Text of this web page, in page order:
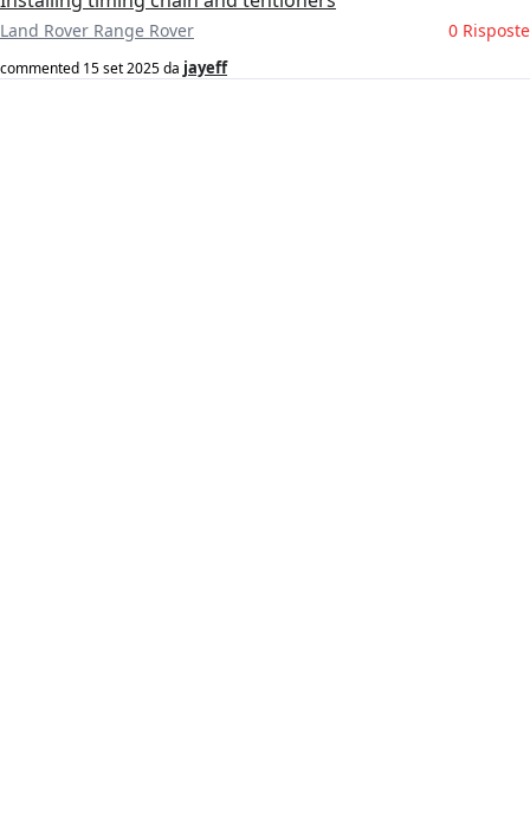
Land Rover Range Rover 0 Risposte
commented 15 set 2025da jayeff